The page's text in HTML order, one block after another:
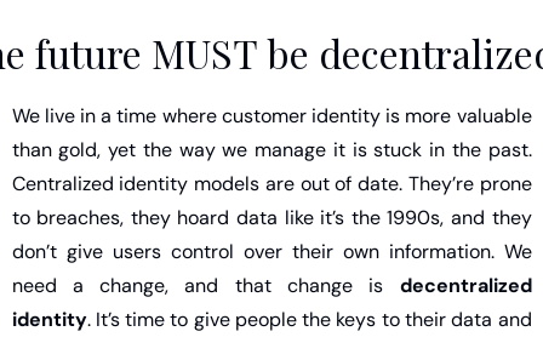
future MUST be
We live in a time where customer identity is more valuable
than gold, yet the way we manage it is stuck in the past.
Centralized identity models are out of date. They’re prone
to breaches, they hoard data like it’s the 1990s, and they
don’t give users control over their own information. We
need a change, and that change is decentralized
identity. It’s time to give people the keys to their data and